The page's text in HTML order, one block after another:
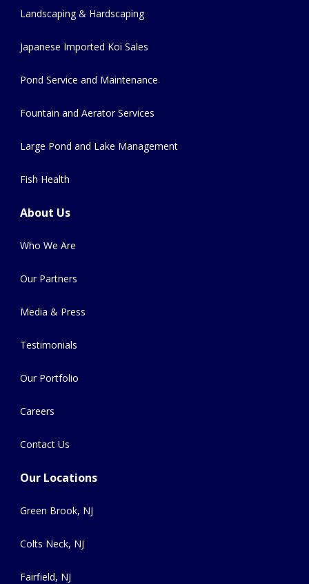
Landscaping & Hardscaping
Japanese Imported Koi Sales
Pond Service and Maintenance
Fountain and Aerator Services
Large Pond and Lake Management
Fish Health
About Us
Who We Are
Our Partners
Media & Press
Testimonials
Our Portfolio
Careers
Contact Us
Our Locations
Green Brook, NJ
Colts Neck, NJ
Fairfield, NJ